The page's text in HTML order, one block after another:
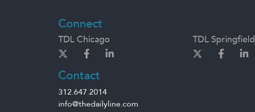
Connect
TDL Chicago TDL Springfield
Contact
312.647.2014
info@thedailyline.com